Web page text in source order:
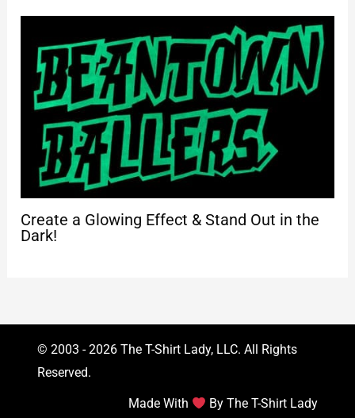
Create a Glowing Effect & Stand Out in the
Dark!
© 2003 - 2026 The T-Shirt Lady, LLC. All Rights
Reserved.
Made With By The T-Shirt Lady